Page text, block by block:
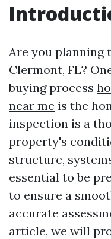
Are you planning
Clermont, FL?
buying process
near me is the
inspection is a
property's
structure,
essential to be
to ensure a
accurate
article, we will